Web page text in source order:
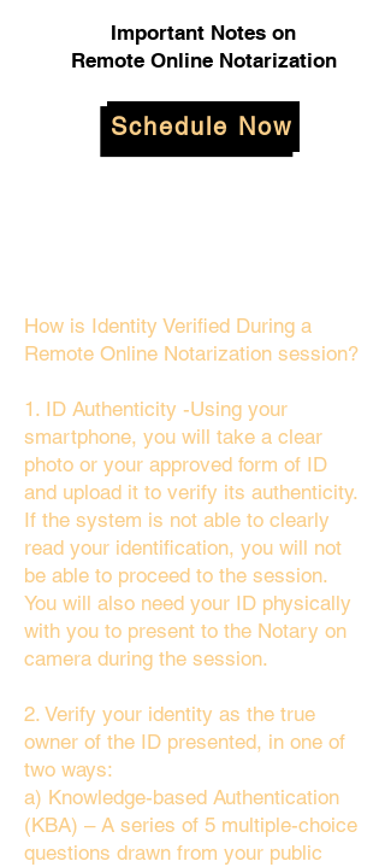
Important Notes on
Remote Online Notarization
Schedule Now
How is Identity Verified During a
Remote Online Notarization session?
1. ID Authenticity -Using your
smartphone, you will take a clear
photo or your approved form of ID
and upload it to verify its authenticity.
If the system is not able to clearly
read your identification, you will not
be able to proceed to the session.
You will also need your ID physically
with you to present to the Notary on
camera during the session.
2. Verify your identity as the true
owner of the ID presented, in one of
two ways:
a) Knowledge-based Authentication
(KBA) – A series of 5 multiple-choice
questions drawn from your public